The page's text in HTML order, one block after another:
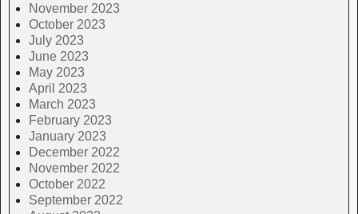
November 2023
October 2023
July 2023
June 2023
May 2023
April 2023
March 2023
February 2023
January 2023
December 2022
November 2022
October 2022
September 2022